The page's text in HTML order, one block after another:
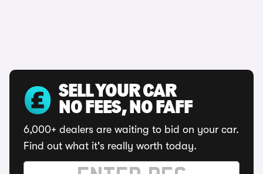
SELL YOUR CAR
NO FEES, NO FAFF
6,000+ dealers are waiting to bid on your car.
Find out what it's really worth today.